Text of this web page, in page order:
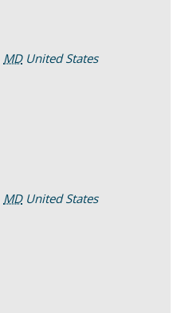
MD United States
MD United States